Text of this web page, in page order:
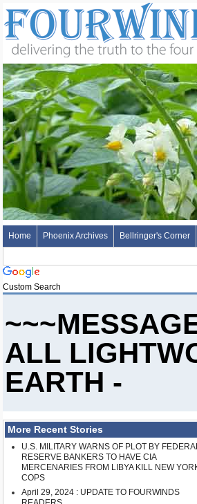
Home Phoenix Archives Bellringer's Corner
Custom Search
ALL
EARTH -
More Recent Stories
U.S. MILITARY WARNS OF PLOT BY
RESERVE BANKERS TO HAVE CIA
MERCENARIES FROM LIBYA KILL NEW
COPS
April 29, 2024 : UPDATE TO FOURWINDS